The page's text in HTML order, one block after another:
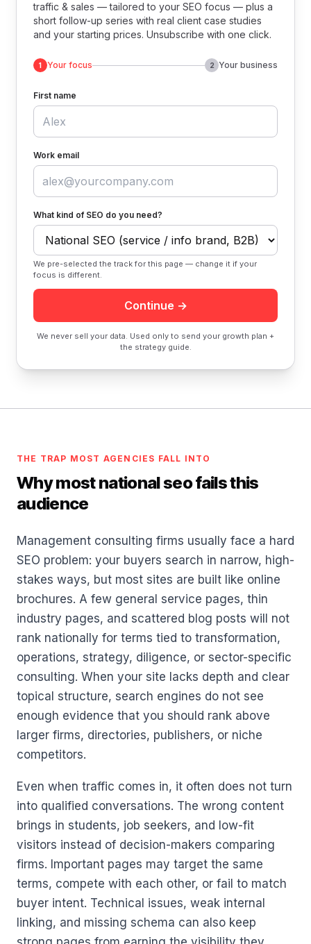
traffic & sales — tailored to your SEO focus — plus a
short follow-up series with real client case studies
and your starting prices. Unsubscribe with one click.
1 Your focus 2 Your business
First name
Work email
What kind of SEO do you need?
We pre-selected the track for this page — change it if your
focus is different.
Continue →
We never sell your data. Used only to send your growth plan +
the strategy guide.
THE TRAP MOST AGENCIES FALL INTO
Why most national seo fails this
audience
Management consulting firms usually face a hard
SEO problem: your buyers search in narrow, high-
stakes ways, but most sites are built like online
brochures. A few general service pages, thin
industry pages, and scattered blog posts will not
rank nationally for terms tied to transformation,
operations, strategy, diligence, or sector-specific
consulting. When your site lacks depth and clear
topical structure, search engines do not see
enough evidence that you should rank above
larger firms, directories, publishers, or niche
competitors.
Even when traffic comes in, it often does not turn
into qualified conversations. The wrong content
brings in students, job seekers, and low-fit
visitors instead of decision-makers comparing
firms. Important pages may target the same
terms, compete with each other, or fail to match
buyer intent. Technical issues, weak internal
linking, and missing schema can also keep